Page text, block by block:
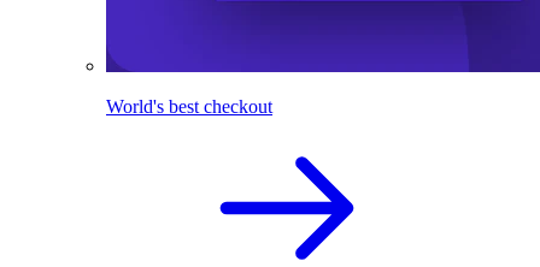
World's best checkout